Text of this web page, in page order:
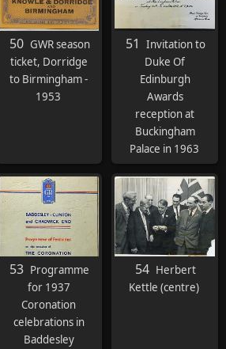
50 GWR season
ticket, Dorridge
to Birmingham -
1953
51
Invitation to
Duke Of
Edinburgh
Awards
reception at
Buckingham
Palace in 1963
53 Programme
for 1937
Coronation
celebrations in
Baddesley
54 Herbert
Kettle (centre)